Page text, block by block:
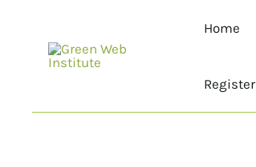
Home
Register